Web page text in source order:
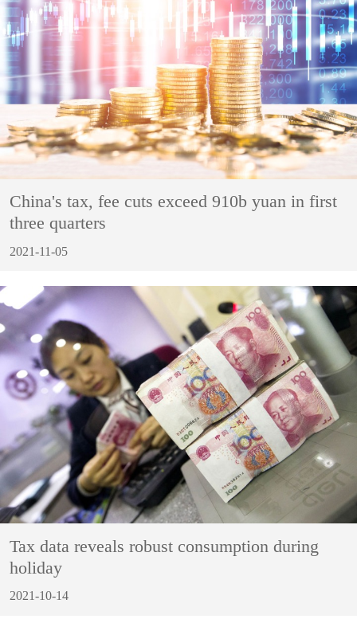
China's tax, fee cuts exceed 910b yuan in first
three quarters
2021-11-05
Tax data reveals robust consumption during
holiday
2021-10-14